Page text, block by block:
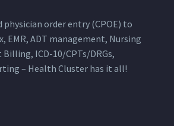
order entry (CPOE) to
EMR, ADT management, Nursing
ICD-10/CPTs/DRGs,
– Health Cluster has it all!